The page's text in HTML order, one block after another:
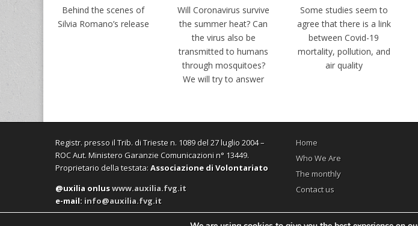
Behind the scenes of
Silvia Romano’s release
Will Coronavirus survive
the summer heat? Can
the virus also be
transmitted to humans
through mosquitoes?
We will try to answer
Some studies seem to
agree that there is a link
between Covid-19
mortality, pollution, and
air quality
Registr. presso il Trib. di Trieste n. 1089 del 27 luglio 2004 –
ROC Aut. Ministero Garanzie Comunicazioni n° 13449.
Proprietario della testata:Associazione di Volontariato
@uxilia onluswww.auxilia.fvg.it
e-mail: info@auxilia.fvg.it
Home
Who We Are
The monthly
Contact us